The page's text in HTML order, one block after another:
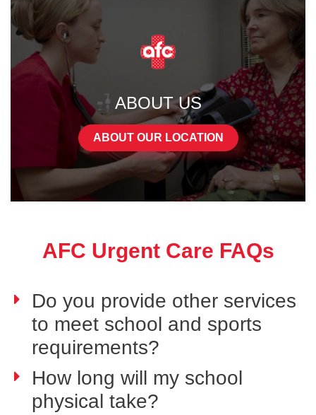
ABOUT US
ABOUT OUR LOCATION
AFC Urgent Care FAQs
Do you provide other services
to meet school and sports
requirements?
How long will my school
physical take?